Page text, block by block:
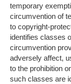
temporary
circumvention of
to copyright-
identifies classes
circumvention
adversely affect,
to the prohibition
such classes are